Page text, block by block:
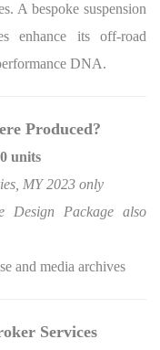
A bespoke suspension
enhance its off-road
DNA.
Produced?
units
MY 2023 only
Design Package also
and media archives
Services